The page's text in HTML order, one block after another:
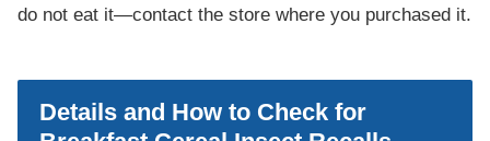
do not eat it—contact the store where you purchased it.
Details and How to Check for